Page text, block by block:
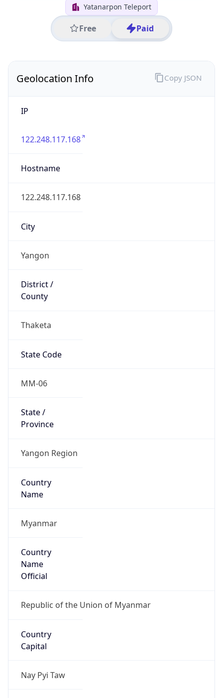
Yatanarpon Teleport
Free Paid
Geolocation Info
IP
122.248.117.168
Hostname
122.248.117.168
City
Yangon
District /
County
Thaketa
State Code
MM-06
State /
Province
Yangon Region
Country
Name
Myanmar
Country
Name
Official
Republic of the Union of Myanmar
Country
Capital
Nay Pyi Taw
Copy JSON